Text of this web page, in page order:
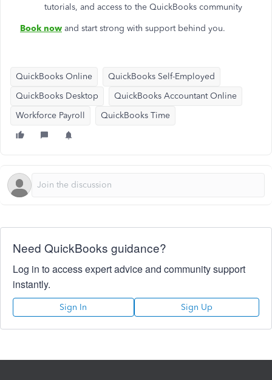
tutorials, and access to the QuickBooks community
Book now and start strong with support behind you.
QuickBooks Online
QuickBooks Self-Employed
QuickBooks Desktop
QuickBooks Accountant Online
Workforce Payroll
QuickBooks Time
Need QuickBooks guidance?
Log in to access expert advice and community support
instantly.
Sign In Sign Up